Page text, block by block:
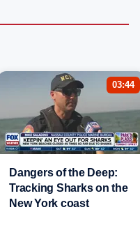
03:44
Dangers of the Deep:
Tracking Sharks on the
New York coast